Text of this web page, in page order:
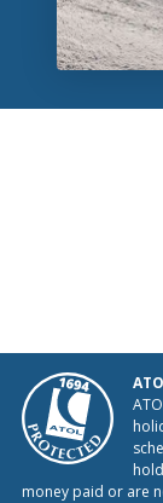
money paid or are